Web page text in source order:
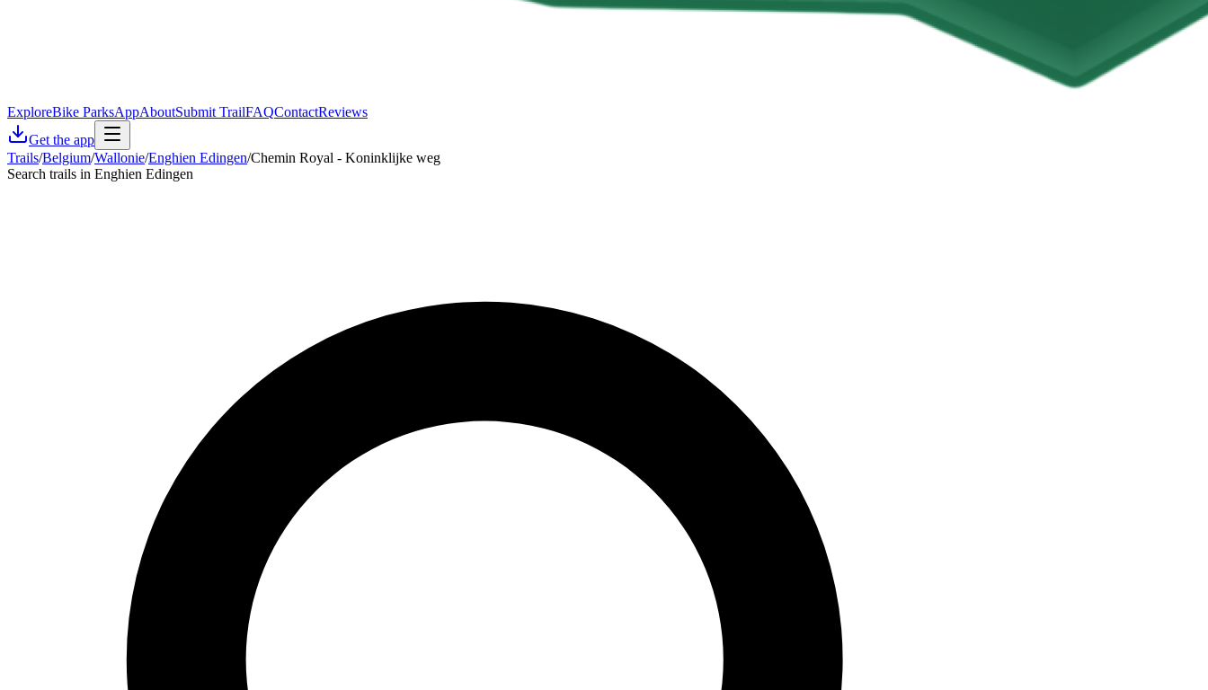
ExploreBike ParksAppAboutSubmit TrailFAQContactReviews
Get the app
Trails/Belgium/Wallonie/Enghien Edingen/Chemin Royal - Koninklijke weg
Search trails in Enghien Edingen